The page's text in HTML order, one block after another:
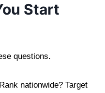
Start
questions.
nationwide? Target